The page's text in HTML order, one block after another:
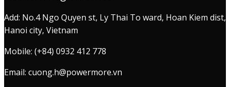
Add: No.4 Ngo Quyen st, Ly Thai To ward, Hoan Kiem dist,
Hanoi city, Vietnam
Mobile: (+84) 0932 412 778
Email: cuong.h@powermore.vn